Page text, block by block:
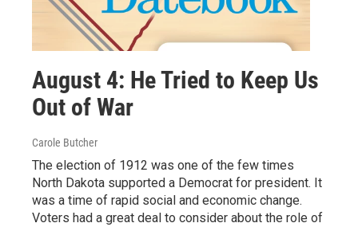
August 4: He Tried to Keep Us
Out of War
Carole Butcher
The election of 1912 was one of the few times
North Dakota supported a Democrat for president. It
was a time of rapid social and economic change.
Voters had a great deal to consider about the role of